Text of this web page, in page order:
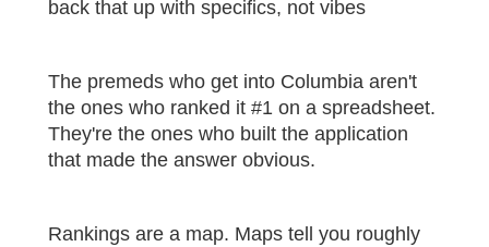
back that up with specifics, not vibes
The premeds who get into Columbia aren't
the ones who ranked it #1 on a spreadsheet.
They're the ones who built the application
that made the answer obvious.
Rankings are a map. Maps tell you roughly